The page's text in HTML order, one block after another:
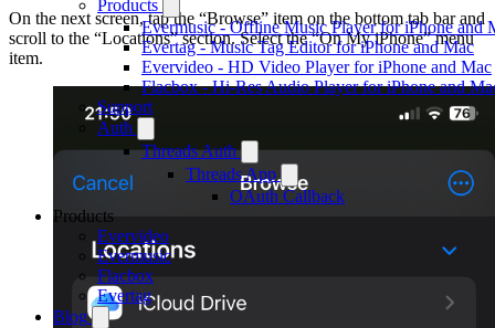
Products
Evermusic - Offline Music Player for iPhone and
Evertag - Music Tag Editor for iPhone and Mac
Evervideo - HD Video Player for iPhone and Mac
Flacbox - Hi-Res Audio Player for iPhone and
Support
Auth
Threads Auth
Threads App
OAuth Callback
Products
Evervideo
Evermusic
Flacbox
Evertag
Blog
On the next screen, tap the “Browse” item on the bottom tab bar and
scroll to the “Locations” section. Select the “On My iPhone” menu
item.